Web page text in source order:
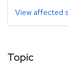
View affected
Topic